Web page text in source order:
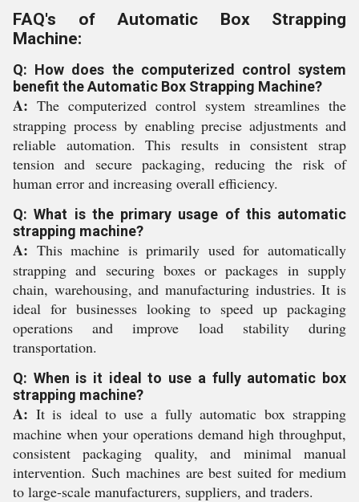
FAQ's of Automatic Box Strapping
Machine:
Q: How does the computerized control system
benefit the Automatic Box Strapping Machine?
A: The computerized control system streamlines the
strapping process by enabling precise adjustments and
reliable automation. This results in consistent strap
tension and secure packaging, reducing the risk of
human error and increasing overall efficiency.
Q: What is the primary usage of this automatic
strapping machine?
A: This machine is primarily used for automatically
strapping and securing boxes or packages in supply
chain, warehousing, and manufacturing industries. It is
ideal for businesses looking to speed up packaging
operations and improve load stability during
transportation.
Q: When is it ideal to use a fully automatic box
strapping machine?
A: It is ideal to use a fully automatic box strapping
machine when your operations demand high throughput,
consistent packaging quality, and minimal manual
intervention. Such machines are best suited for medium
to large-scale manufacturers, suppliers, and traders.